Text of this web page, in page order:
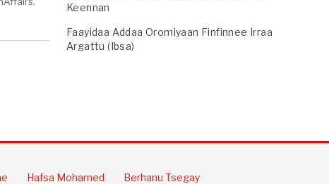
Keennan
Faayidaa Addaa Oromiyaan Finfinnee Irraa
Argattu (Ibsa)
Hafsa Mohamed
Berhanu Tsegay